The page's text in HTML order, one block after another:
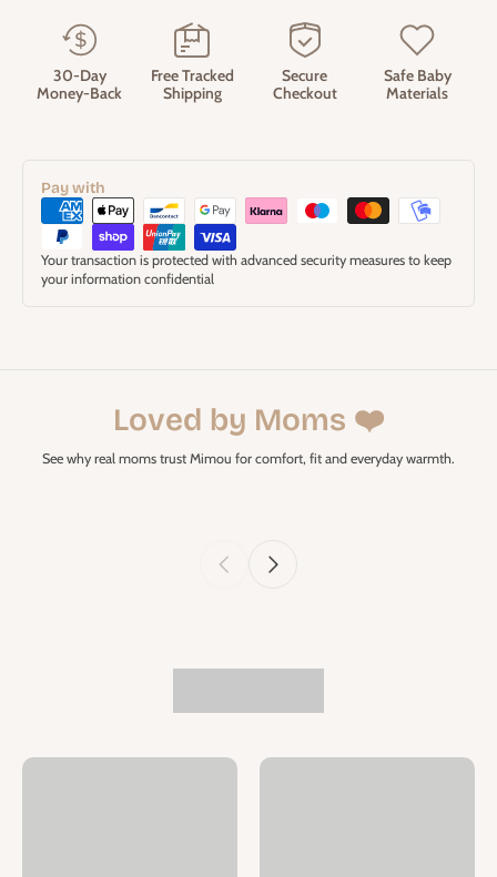
30-Day
Money-Back
Free Tracked
Shipping
Secure
Checkout
Safe Baby
Materials
Pay with
Your transaction is protected with advanced security measures to keep
your information confidential
Loved by Moms ❤️
See why real moms trust Mimou for comfort, fit and everyday warmth.